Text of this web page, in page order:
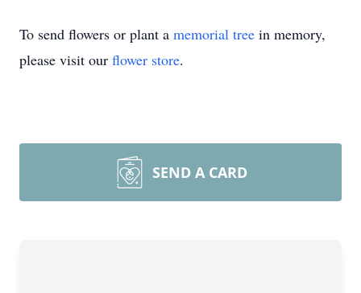
To send flowers or plant a memorial tree in memory,
please visit our flower store.
SEND A CARD